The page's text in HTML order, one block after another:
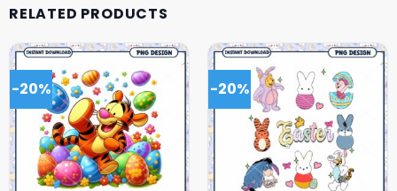
RELATED PRODUCTS
-20% -20%